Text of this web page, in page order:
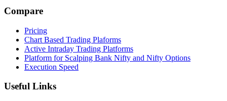
Compare
Pricing
Chart Based Trading Plaforms
Active Intraday Trading Platforms
Platform for Scalping Bank Nifty and Nifty Options
Execution Speed
Useful Links